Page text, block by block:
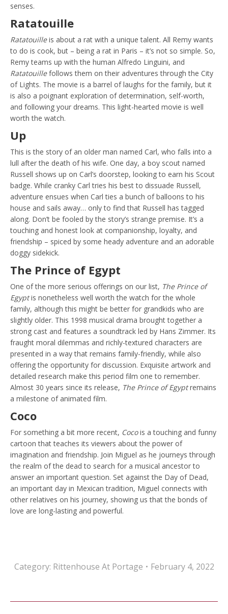
senses.
Ratatouille
Ratatouilleis about a rat with a unique talent. All Remy wants
to do is cook, but – being a rat in Paris – it’s not so simple. So,
Remy teams up with the human Alfredo Linguini, and
Ratatouillefollows them on their adventures through the City
of Lights. The movie is a barrel of laughs for the family, but it
is also a poignant exploration of determination, self-worth,
and following your dreams. This light-hearted movie is well
worth the watch.
Up
This is the story of an older man named Carl, who falls into a
lull after the death of his wife. One day, a boy scout named
Russell shows up on Carl’s doorstep, looking to earn his Scout
badge. While cranky Carl tries his best to dissuade Russell,
adventure ensues when Carl ties a bunch of balloons to his
house and sails away… only to find that Russell has tagged
along. Don’t be fooled by the story’s strange premise. It’s a
touching and honest look at companionship, loyalty, and
friendship – spiced by some heady adventure and an adorable
doggy sidekick.
The Prince of Egypt
One of the more serious offerings on our list, The Prince of
Egyptis nonetheless well worth the watch for the whole
family, although this might be better for grandkids who are
slightly older. This 1998 musical drama brought together a
strong cast and features a soundtrack led by Hans Zimmer. Its
fraught moral dilemmas and richly-textured characters are
presented in a way that remains family-friendly, while also
offering the opportunity for discussion. Exquisite artwork and
detailed research make this period film one to remember.
Almost 30 years since its release, The Prince of Egyptremains
a milestone of animated film.
Coco
For something a bit more recent, Cocois a touching and funny
cartoon that teaches its viewers about the power of
imagination and friendship. Join Miguel as he journeys through
the realm of the dead to search for a musical ancestor to
answer an important question. Set against the Day of Dead,
an important day in Mexican tradition, Miguel connects with
other relatives on his journey, showing us that the bonds of
love are long-lasting and powerful.
Category: Rittenhouse At Portage February 4, 2022
Post